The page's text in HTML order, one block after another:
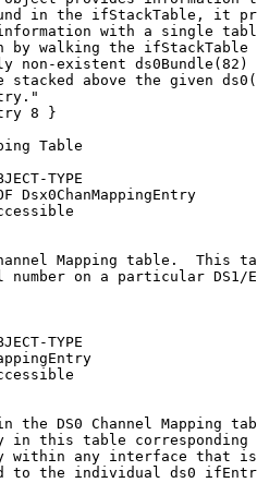
in the ifStackTable, it
with a single
by walking the ifStackTable
non-existent ds0Bundle(82)
stacked above the given
8 }
Table
TYPE
Dsx0ChanMappingEntry
Mapping table.  This
number on a particular DS1/
TYPE
the DS0 Channel Mapping
in this table corresponding
within any interface that is
to the individual ds0